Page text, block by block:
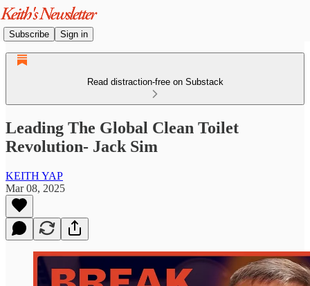
Subscribe Sign in
Read distraction-free on Substack
Leading The Global Clean Toilet
Revolution- Jack Sim
KEITH YAP
Mar 08, 2025